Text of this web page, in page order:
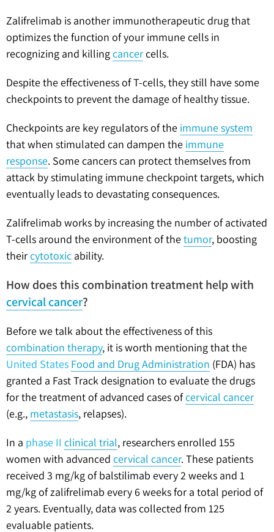
Zalifrelimab is another immunotherapeutic drug that
optimizes the function of your immune cells in
recognizing and killingcancercells.
Despite the effectiveness of T-cells, they still have some
checkpoints to prevent the damage of healthy tissue.
Checkpoints are key regulators of the immune system
that when stimulated can dampen the immune
response. Some cancers can protect themselves from
attack by stimulating immune checkpoint targets, which
eventually leads to devastating consequences.
Zalifrelimab works by increasing the number of activated
T-cells around the environment of thetumor, boosting
theircytotoxic ability.
How does this combination treatment help with
cervical cancer?
Before we talk about the effectiveness of this
combination therapy, it is worth mentioning that the
United States Food and Drug Administration (FDA) has
granted a Fast Track designation to evaluate the drugs
for the treatment of advanced cases ofcervical cancer
(e.g., metastasis, relapses).
In a phase II clinical trial, researchers enrolled 155
women with advanced cervical cancer. These patients
received 3 mg/kg of balstilimab every 2 weeks and 1
mg/kg of zalifrelimab every 6 weeks for a total period of
2 years. Eventually, data was collected from 125
evaluable patients.